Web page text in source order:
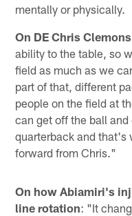
mentally or physically.
On DE Chris Clemons
ability to the table, so
field as much as we
part of that, different
people on the field at
can get off the ball
quarterback and that's
forward from Chris."
On how Abiamiri's
line rotation: "It